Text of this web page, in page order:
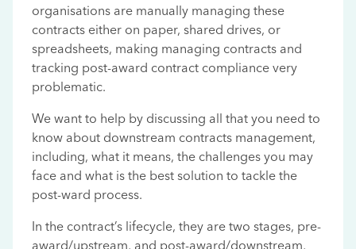
organisations are manually managing these
contracts either on paper, shared drives, or
spreadsheets, making managing contracts and
tracking post-award contract compliance very
problematic.
We want to help by discussing all that you need to
know about downstream contracts management,
including, what it means, the challenges you may
face and what is the best solution to tackle the
post-ward process.
In the contract’s lifecycle, they are two stages, pre-
award/upstream, and post-award/downstream,